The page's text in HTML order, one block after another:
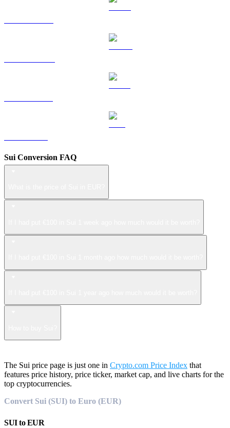
Sui Conversion FAQ
The Sui price page is just one in Crypto.com Price Index that
features price history, price ticker, market cap, and live charts for the
top cryptocurrencies.
Convert Sui (SUI) to Euro (EUR)
SUItoEUR